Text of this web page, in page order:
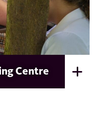
Centre